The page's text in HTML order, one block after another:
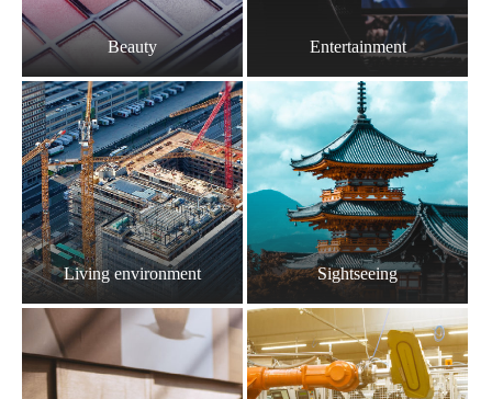
Beauty Entertainment
Living environment Sightseeing